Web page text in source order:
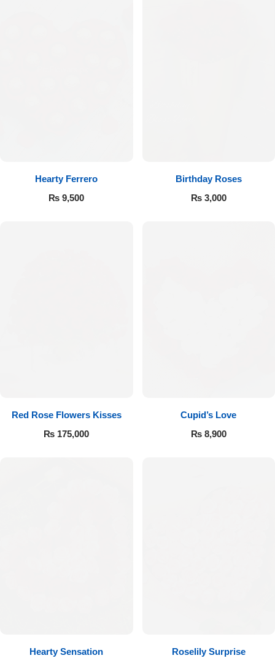
Hearty Ferrero
₨ 9,500
Birthday Roses
₨3,000
Red Rose Flowers Kisses
₨ 175,000
Cupid’s Love
₨8,900
Hearty Sensation
Roselily Surprise